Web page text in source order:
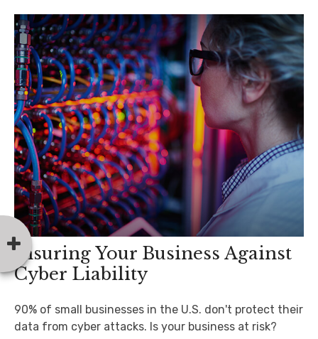
Insuring Your Business Against
Cyber Liability
90% of small businesses in the U.S. don't protect their
data from cyber attacks. Is your business at risk?